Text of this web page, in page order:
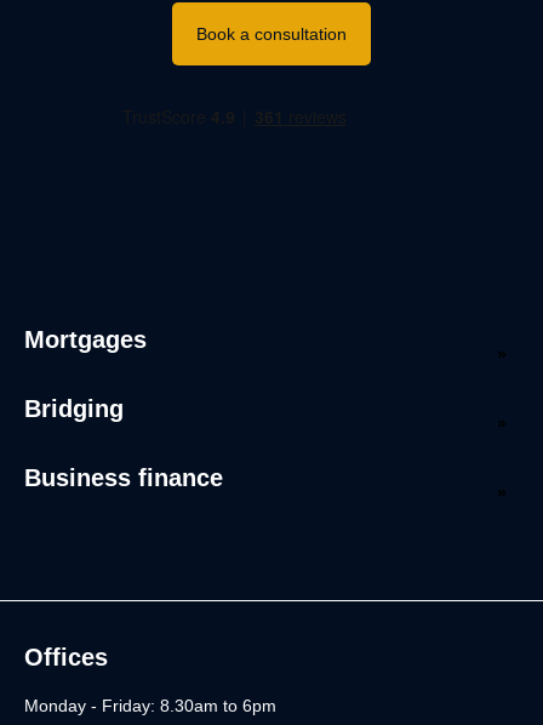
Book a consultation
Mortgages
Bridging
Business finance
Offices
Monday - Friday: 8.30am to 6pm